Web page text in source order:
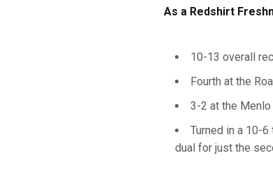
As a Redshirt
10-13 overall
Fourth at the
3-2 at the
Turned in a 10-
dual for just the